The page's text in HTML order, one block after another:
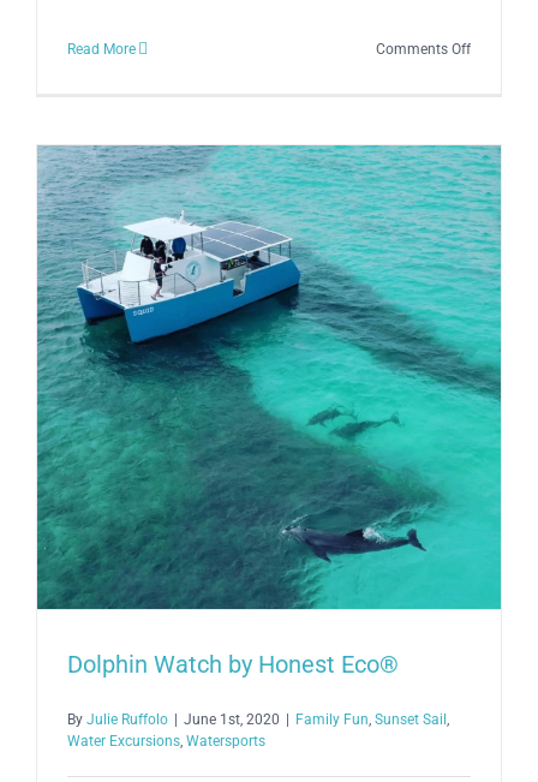
Read More Comments Offon
West
Dolphin Watch by Honest Eco®
By Julie Ruffolo June 1st, 2020 Family Fun, Sunset Sail ,
Water Excursions, Watersports